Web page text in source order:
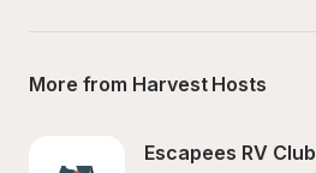
More from Harvest Hosts
Escapees RV Club